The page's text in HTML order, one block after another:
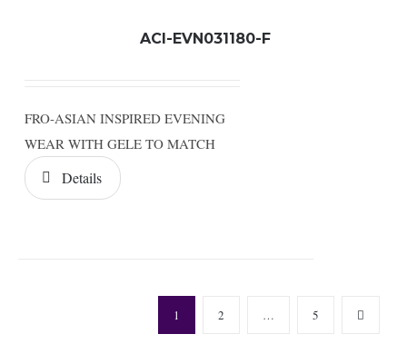
ACI-EVN031180-F
FRO-ASIAN INSPIRED EVENING
WEAR WITH GELE TO MATCH
Details
1 2 … 5